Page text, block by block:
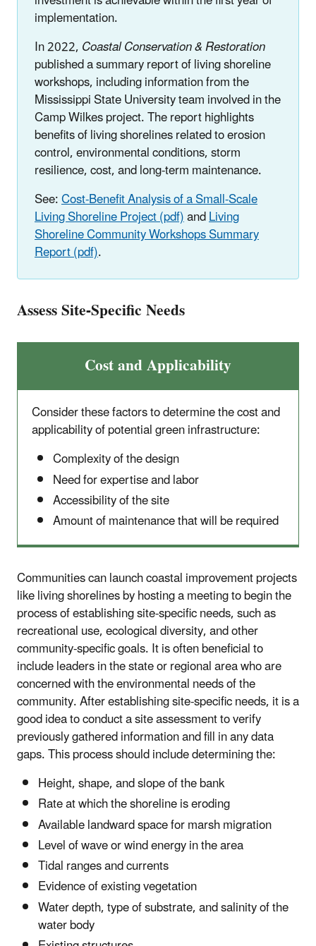
implementation.
In 2022,Coastal Conservation & Restoration
published a summary report of living shoreline
workshops, including information from the
Mississippi State University team involved in the
Camp Wilkes project. The report highlights
benefits of living shorelines related to erosion
control, environmental conditions, storm
resilience, cost, and long-term maintenance.
See:Cost-Benefit Analysis of a Small-Scale
Living Shoreline Project (pdf)andLiving
Shoreline Community Workshops Summary
Report (pdf).
Assess Site-Specific Needs
Cost and Applicability
Consider these factors to determine the cost and
applicability of potential green infrastructure:
Complexity of the design
Need for expertise and labor
Accessibility of the site
Amount of maintenance that will be required
Communities can launch coastal improvement projects
like living shorelines by hosting a meeting to begin the
process of establishing site-specific needs, such as
recreational use, ecological diversity, and other
community-specific goals. It is often beneficial to
include leaders in the state or regional area who are
concerned with the environmental needs of the
community. After establishing site-specific needs, it is a
good idea to conduct a site assessment to verify
previously gathered information and fill in any data
gaps. This process should include determining the:
Height, shape, and slope of the bank
Rate at which the shoreline is eroding
Available landward space for marsh migration
Level of wave or wind energy in the area
Tidal ranges and currents
Evidence of existing vegetation
Water depth, type of substrate, and salinity of the
water body